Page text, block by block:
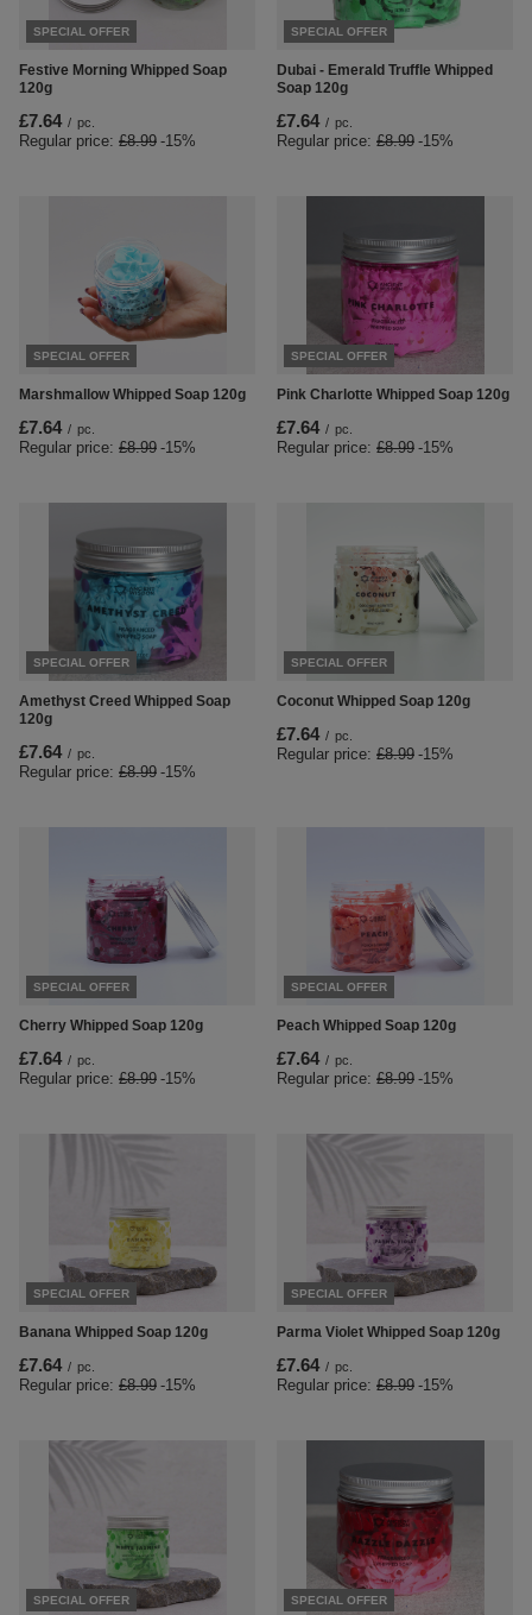
SPECIAL OFFER
Festive Morning Whipped Soap
120g
£7.64 / pc.
Regular price: £8.99 -15%
SPECIAL OFFER
Dubai - Emerald Truffle Whipped
Soap 120g
£7.64 / pc.
Regular price: £8.99 -15%
SPECIAL OFFER
Marshmallow Whipped Soap 120g
£7.64 / pc.
Regular price: £8.99 -15%
SPECIAL OFFER
Pink Charlotte Whipped Soap 120g
£7.64 / pc.
Regular price: £8.99 -15%
SPECIAL OFFER
Amethyst Creed Whipped Soap
120g
£7.64 / pc.
Regular price: £8.99 -15%
SPECIAL OFFER
Coconut Whipped Soap 120g
£7.64 / pc.
Regular price: £8.99 -15%
SPECIAL OFFER
Cherry Whipped Soap 120g
£7.64 / pc.
Regular price: £8.99 -15%
SPECIAL OFFER
Peach Whipped Soap 120g
£7.64 / pc.
Regular price: £8.99 -15%
SPECIAL OFFER
Banana Whipped Soap 120g
£7.64 / pc.
Regular price: £8.99 -15%
SPECIAL OFFER
Parma Violet Whipped Soap 120g
£7.64 / pc.
Regular price: £8.99 -15%
SPECIAL OFFER SPECIAL OFFER